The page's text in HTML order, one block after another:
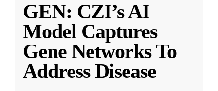
GEN: CZI’s AI
Model Captures
Gene Networks To
Address Disease